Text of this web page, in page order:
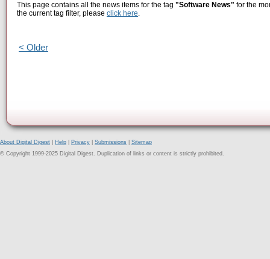
This page contains all the news items for the tag "Software News" for the
the current tag filter, please click here.
< Older
About Digital Digest Help Privacy Submissions
Sitemap
© Copyright 1999-2025 Digital Digest. Duplication of links or content is strictly prohibited.